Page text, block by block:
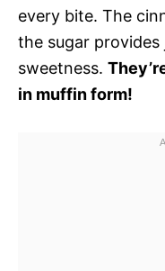
every bite. The
the sugar
sweetness.
in muffin form!